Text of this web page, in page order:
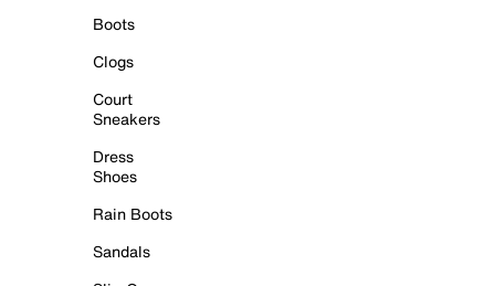
Boots
Clogs
Court
Sneakers
Dress
Shoes
Rain Boots
Sandals